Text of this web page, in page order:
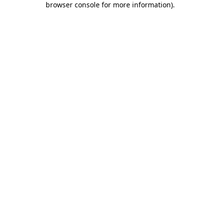
browser console for more information).